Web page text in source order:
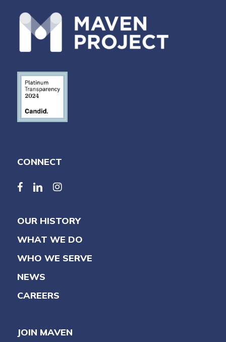
CONNECT
facebook
linkedinlinkedin
OUR HISTORY
WHAT WE DO
WHO WE SERVE
NEWS
CAREERS
JOIN MAVEN